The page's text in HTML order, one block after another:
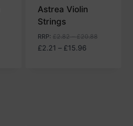
Astrea Violin
Strings
RRP: £2.82–£20.88
£2.21 – £15.96Price